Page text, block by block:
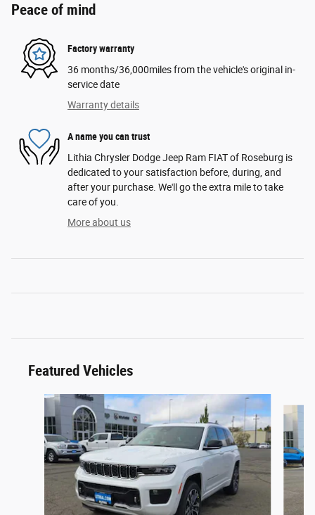
Peace of mind
Factory warranty
36 months/36,000miles from the vehicle's original in-
service date
Warranty details
A name you can trust
Lithia Chrysler Dodge Jeep Ram FIAT of Roseburg is
dedicated to your satisfaction before, during, and
after your purchase. We'll go the extra mile to take
care of you.
More about us
Featured Vehicles
Slide 1 of 2